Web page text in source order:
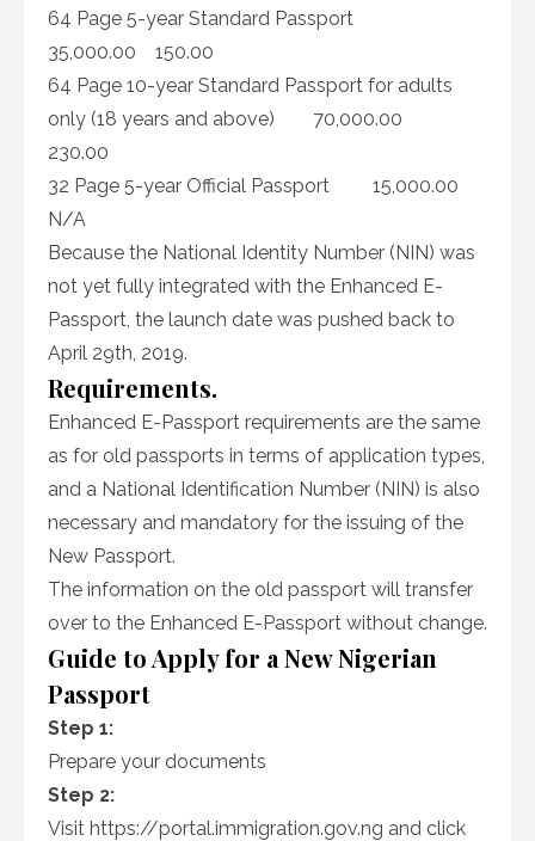
64 Page 5-year Standard Passport
35,000.00 150.00
64 Page 10-year Standard Passport for adults
only (18 years and above) 70,000.00
230.00
32 Page 5-year Official Passport 15,000.00
N/A
Because the National Identity Number (NIN) was
not yet fully integrated with the Enhanced E-
Passport, the launch date was pushed back to
April 29th, 2019.
Requirements.
Enhanced E-Passport requirements are the same
as for old passports in terms of application types,
and a National Identification Number (NIN) is also
necessary and mandatory for the issuing of the
New Passport.
The information on the old passport will transfer
over to the Enhanced E-Passport without change.
Guide to Apply for a New Nigerian
Passport
Step 1:
Prepare your documents
Step 2:
Visit https://portal.immigration.gov.ng and click